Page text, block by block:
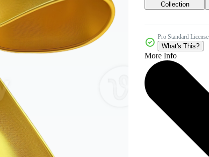
Collection
Pro Standard License
What's This?
More Info